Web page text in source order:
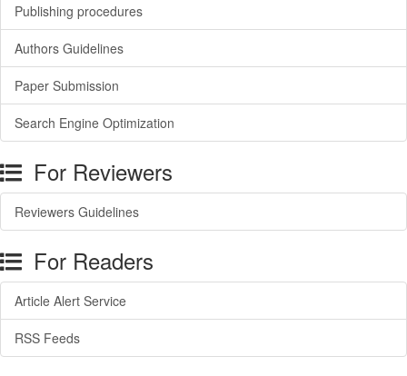
Publishing procedures
Authors Guidelines
Paper Submission
Search Engine Optimization
For Reviewers
Reviewers Guidelines
For Readers
Article Alert Service
RSS Feeds